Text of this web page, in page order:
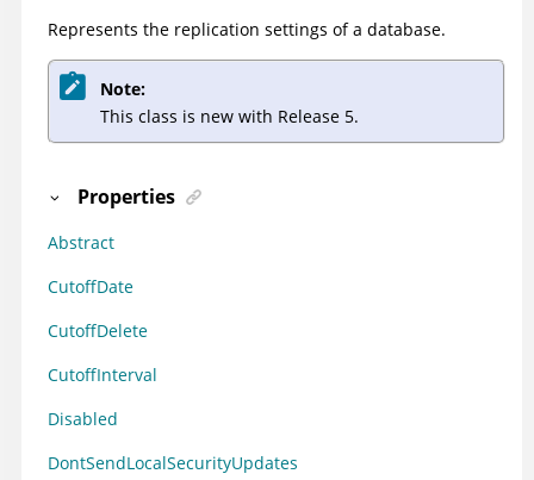
Represents the replication settings of a database.
Note:
This class is new with Release 5.
Properties
Abstract
CutoffDate
CutoffDelete
CutoffInterval
Disabled
DontSendLocalSecurityUpdates